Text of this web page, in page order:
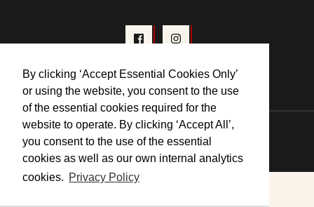
By clicking ‘Accept Essential Cookies Only’
or using the website, you consent to the use
of the essential cookies required for the
website to operate. By clicking ‘Accept All’,
you consent to the use of the essential
cookies as well as our own internal analytics
cookies. Privacy Policy
© 2026 Forum Cinema Hexham